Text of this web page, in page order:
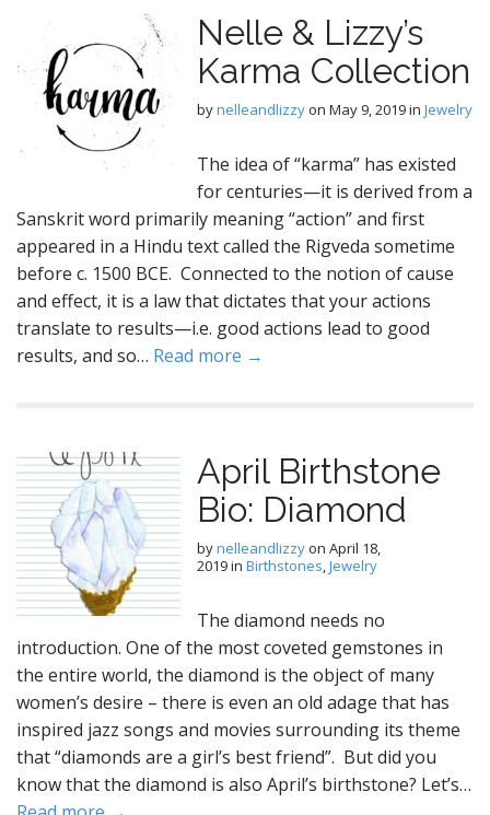
Nelle & Lizzy’s
Karma Collection
bynelleandlizzyon May 9, 2019in Jewelry
The idea of “karma” has existed
for centuries—it is derived from a
Sanskrit word primarily meaning “action” and first
appeared in a Hindu text called the Rigveda sometime
before c. 1500 BCE. Connected to the notion of cause
and effect, it is a law that dictates that your actions
translate to results—i.e. good actions lead to good
results, and so… Read more →
April Birthstone
Bio: Diamond
bynelleandlizzyon April 18,
2019in Birthstones,Jewelry
The diamond needs no
introduction. One of the most coveted gemstones in
the entire world, the diamond is the object of many
women’s desire – there is even an old adage that has
inspired jazz songs and movies surrounding its theme
that “diamonds are a girl’s best friend”. But did you
know that the diamond is also April’s birthstone? Let’s…